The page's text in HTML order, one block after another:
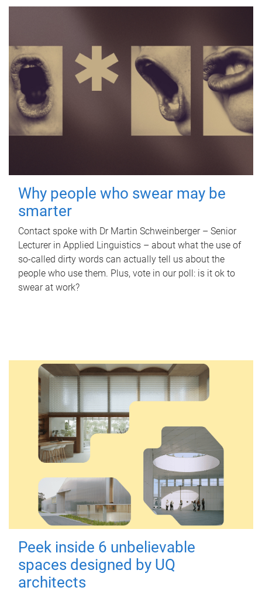
Why people who swear may be
smarter
Contact spoke with Dr Martin Schweinberger – Senior
Lecturer in Applied Linguistics – about what the use of
so-called dirty words can actually tell us about the
people who use them. Plus, vote in our poll: is it ok to
swear at work?
Peek inside 6 unbelievable
spaces designed by UQ
architects